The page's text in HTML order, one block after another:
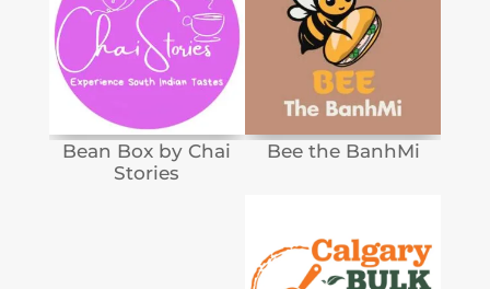
Bean Box by Chai
Stories
Bee the BanhMi